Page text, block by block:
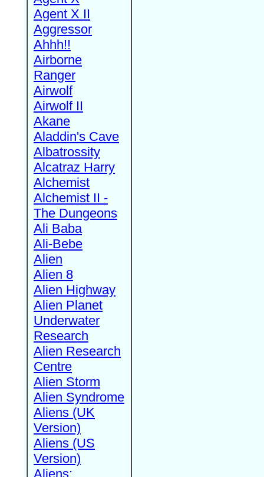
Agent X II
Aggressor
Ahhh!!
Airborne
Ranger
Airwolf
Airwolf II
Akane
Aladdin's Cave
Albatrossity
Alcatraz Harry
Alchemist
Alchemist II -
The Dungeons
Ali Baba
Ali-Bebe
Alien
Alien 8
Alien Highway
Alien Planet
Underwater
Research
Alien Research
Centre
Alien Storm
Alien Syndrome
Aliens (UK
Version)
Aliens (US
Version)
Aliens: